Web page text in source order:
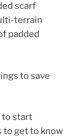
scarf
terrain
padded
to save
to start
to get to know